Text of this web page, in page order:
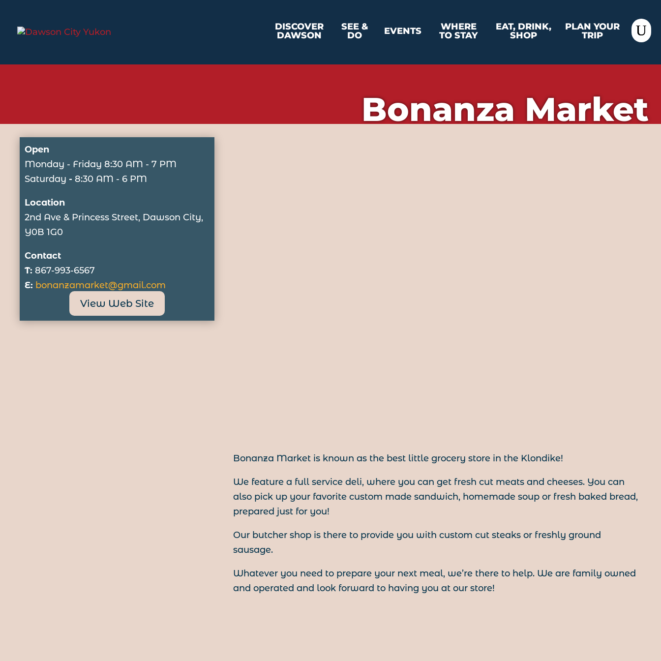
DISCOVER
DAWSON
SEE &
DO
EVENTS
WHERE
TO STAY
EAT, DRINK,
SHOP
PLAN YOUR
TRIP
Bonanza Market
Open
Monday - Friday 8:30 AM - 7 PM
Saturday -8:30 AM - 6 PM
Location
2nd Ave & Princess Street, Dawson City,
Y0B 1G0
Contact
T:867-993-6567
E: bonanzamarket@gmail.com
View Web Site
Bonanza Market is known as the best little grocery store in the Klondike!
We feature a full service deli, where you can get fresh cut meats and cheeses. You can
also pick up your favorite custom made sandwich, homemade soup or fresh baked bread,
prepared just for you!
Our butcher shop is there to provide you with custom cut steaks or freshly ground
sausage.
Whatever you need to prepare your next meal, we’re there to help. We are family owned
and operated and look forward to having you at our store!